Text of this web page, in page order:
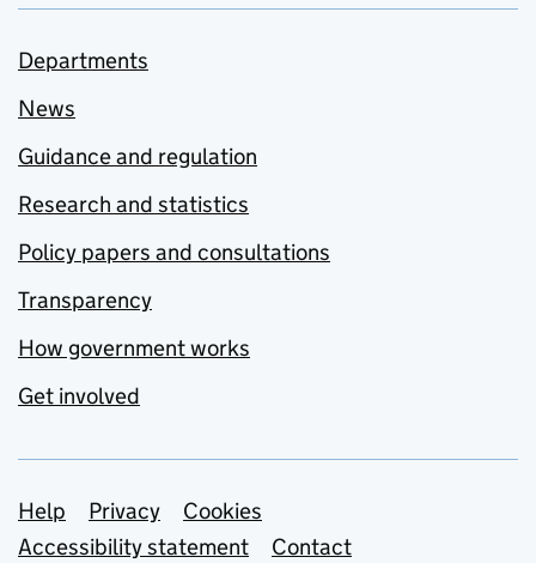
Departments
News
Guidance and regulation
Research and statistics
Policy papers and consultations
Transparency
How government works
Get involved
Support links
Help Privacy
Cookies
Accessibility statement
Contact